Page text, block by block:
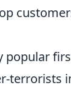
popular
terrorists